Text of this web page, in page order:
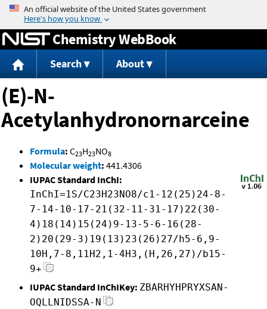
Jump to content
Chemistry WebBook
Search About
(E)-N-
Acetylanhydronornarceine
Formula: C23H23NO8
Molecular weight: 441.4306
IUPAC Standard InChI:
InChI=1S/C23H23NO8/c1-12(25)24-8-
7-14-10-17-21(32-11-31-17)22(30-
4)18(14)15(24)9-13-5-6-16(28-
2)20(29-3)19(13)23(26)27/h5-6,9-
10H,7-8,11H2,1-4H3,(H,26,27)/b15-
9+
IUPAC Standard InChIKey: ZBARHYHPRYXSAN-
OQLLNIDSSA-N